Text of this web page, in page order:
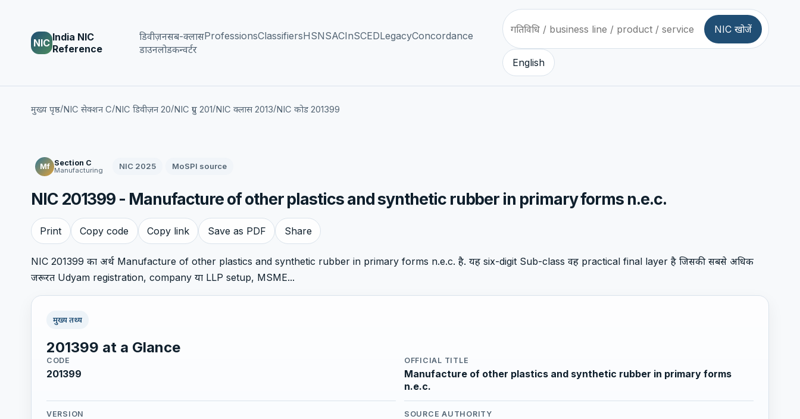
NICIndia NIC
Reference
डिवीज़नसब-क्लासProfessionsClassifiersHSNSACInSCEDLegacyConcordance
डाउनलोडकन्वर्टर
NIC खोजें
English
मुख्य पृष्ठ/NIC सेक्शन C/NIC डिवीज़न 20/NIC ग्रुप 201/NIC क्लास 2013/NIC कोड 201399
Mf Section C
Manufacturing NIC 2025 MoSPI source
NIC 201399 - Manufacture of other plastics and synthetic rubber in primary forms n.e.c.
Print Copy code Copy link Save as PDF Share
NIC 201399 का अर्थ Manufacture of other plastics and synthetic rubber in primary forms n.e.c. है. यह six-digit Sub-class वह practical final layer है जिसकी सबसे अधिक
जरूरत Udyam registration, company या LLP setup, MSME...
मुख्य तथ्य
201399 at a Glance
CODE
201399
OFFICIAL TITLE
Manufacture of other plastics and synthetic rubber in primary forms
n.e.c.
VERSION SOURCE AUTHORITY